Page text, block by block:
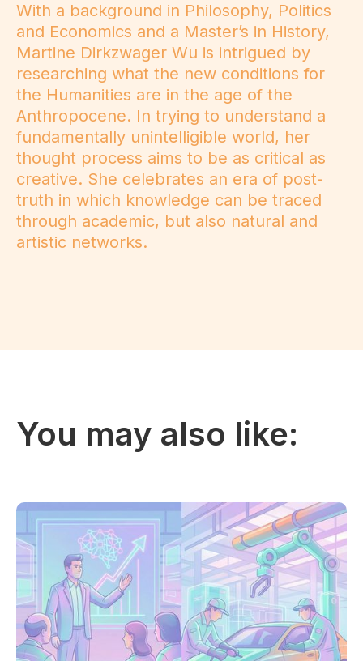
With a background in Philosophy, Politics
and Economics and a Master’s in History,
Martine Dirkzwager Wu is intrigued by
researching what the new conditions for
the Humanities are in the age of the
Anthropocene. In trying to understand a
fundamentally unintelligible world, her
thought process aims to be as critical as
creative. She celebrates an era of post-
truth in which knowledge can be traced
through academic, but also natural and
artistic networks.
You may also like: